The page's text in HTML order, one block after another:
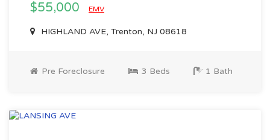
$55,000 EMV
HIGHLAND AVE, Trenton, NJ 08618
Pre Foreclosure 3 Beds 1 Bath